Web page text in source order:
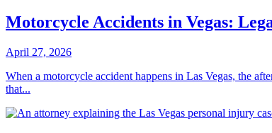
Motorcycle Accidents in Vegas:
April 27, 2026
When a motorcycle accident happens in Las Vegas, the
that...